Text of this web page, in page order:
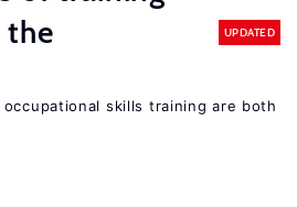
the
UPDATED
skills training are both